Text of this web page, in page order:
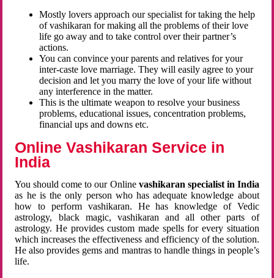
Mostly lovers approach our specialist for taking the help
of vashikaran for making all the problems of their love
life go away and to take control over their partner’s
actions.
You can convince your parents and relatives for your
inter-caste love marriage. They will easily agree to your
decision and let you marry the love of your life without
any interference in the matter.
This is the ultimate weapon to resolve your business
problems, educational issues, concentration problems,
financial ups and downs etc.
Online Vashikaran Service in
India
You should come to our Online vashikaran specialist in India
as he is the only person who has adequate knowledge about
how to perform vashikaran. He has knowledge of Vedic
astrology, black magic, vashikaran and all other parts of
astrology. He provides custom made spells for every situation
which increases the effectiveness and efficiency of the solution.
He also provides gems and mantras to handle things in people’s
life.